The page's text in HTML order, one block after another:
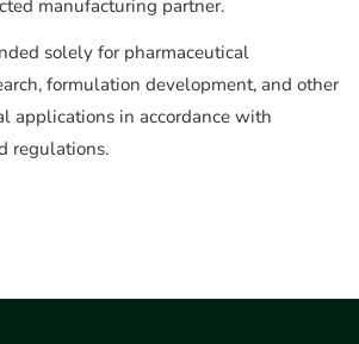
manufacturing partner.
solely for pharmaceutical
formulation development, and other
applications in accordance with
regulations.